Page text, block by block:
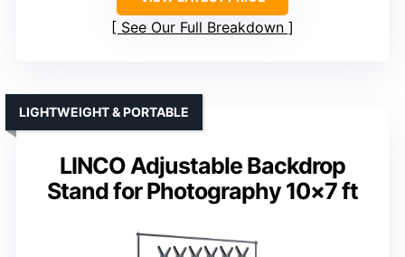
See Our Full Breakdown
LINCO Adjustable Backdrop
Stand for Photography 10×7 ft
LIGHTWEIGHT & PORTABLE